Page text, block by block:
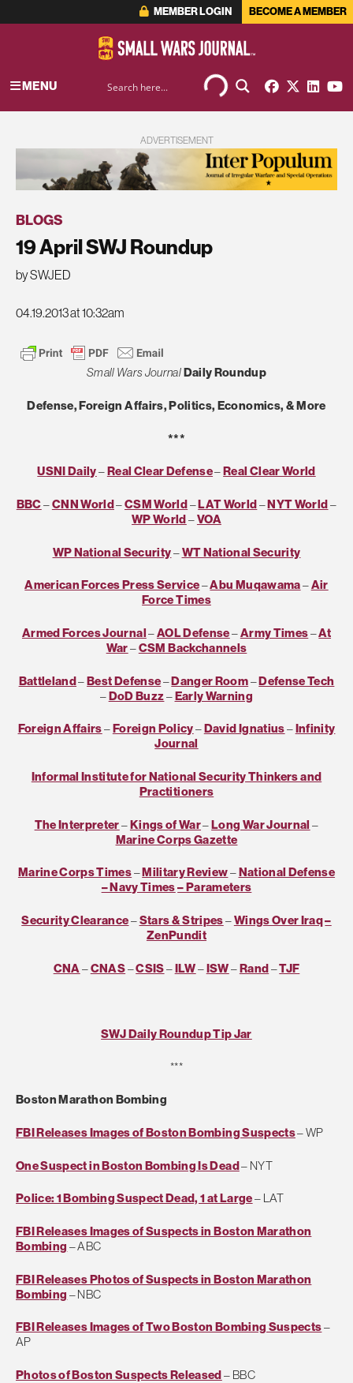
MEMBER LOGIN BECOME A MEMBER
MENU
ADVERTISEMENT
BLOGS
19 April SWJ Roundup
by SWJED
04.19.2013 at 10:32am
Small Wars JournalDaily Roundup
Defense, Foreign Affairs, Politics, Economics, & More
***
USNI Daily–Real Clear Defense–Real Clear World
BBC–CNN World–CSM World–LAT World–NYT World–
WP World–VOA
WP National Security–WT National Security
American Forces Press Service–Abu Muqawama–Air
Force Times
Armed Forces Journal–AOL Defense–Army Times–At
War–CSM Backchannels
Battleland–Best Defense–Danger Room–Defense Tech
–DoD Buzz–Early Warning
Foreign Affairs–Foreign Policy–David Ignatius–Infinity
Journal
Informal Institute for National Security Thinkers and
Practitioners
The Interpreter–Kings of War–Long War Journal –
Marine Corps Gazette
Marine Corps Times–Military Review–National Defense
– Navy Times– Parameters
Security Clearance–Stars & Stripes–Wings Over Iraq–
ZenPundit
CNA –CNAS–CSIS–ILW–ISW–Rand–TJF
SWJ Daily Roundup Tip Jar
***
Boston Marathon Bombing
FBI Releases Images of Boston Bombing Suspects– WP
One Suspect in Boston Bombing Is Dead– NYT
Police: 1 Bombing Suspect Dead, 1 at Large– LAT
FBI Releases Images of Suspects in Boston Marathon
Bombing – ABC
FBI Releases Photos of Suspects in Boston Marathon
Bombing – NBC
FBI Releases Images of Two Boston Bombing Suspects–
AP
Photos of Boston Suspects Released– BBC